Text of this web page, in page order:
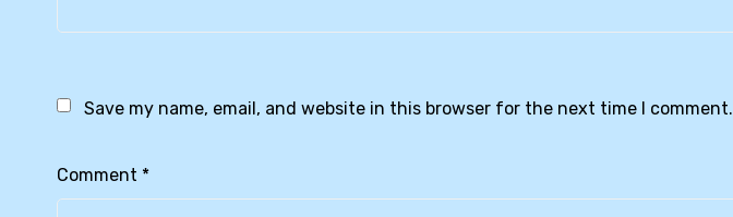
Save my name, email, and website in this browser for the next time I comment.
Comment *